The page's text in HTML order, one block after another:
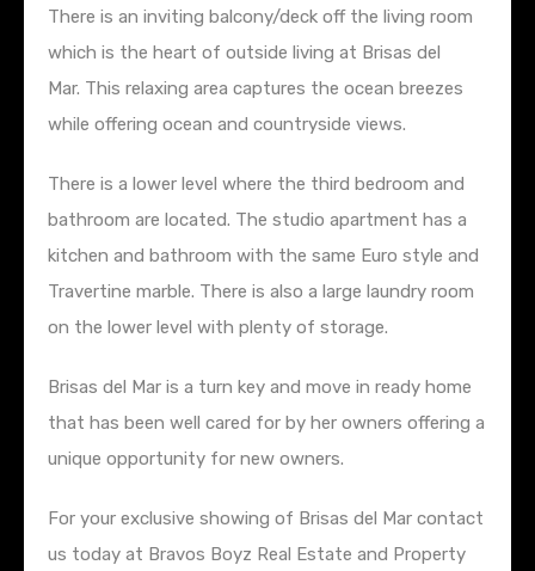
There is an inviting balcony/deck off the living room
which is the heart of outside living at Brisas del
Mar. This relaxing area captures the ocean breezes
while offering ocean and countryside views.
There is a lower level where the third bedroom and
bathroom are located. The studio apartment has a
kitchen and bathroom with the same Euro style and
Travertine marble. There is also a large laundry room
on the lower level with plenty of storage.
Brisas del Mar is a turn key and move in ready home
that has been well cared for by her owners offering a
unique opportunity for new owners.
For your exclusive showing of Brisas del Mar contact
us today at Bravos Boyz Real Estate and Property